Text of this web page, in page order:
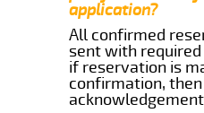
application?
All confirmed
sent with
if reservation is
confirmation,